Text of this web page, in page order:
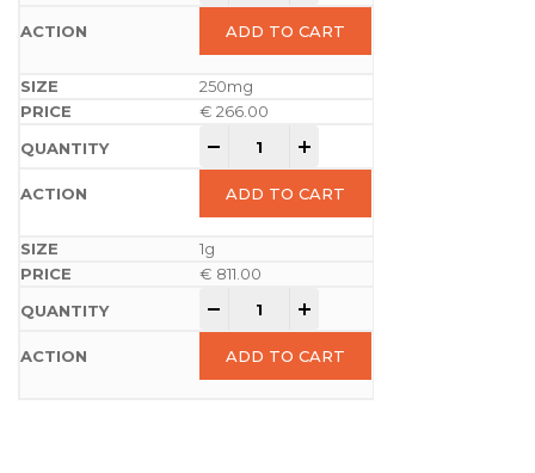
ADD TO CART
250mg
€ 266.00
ADD TO CART
1g
€ 811.00
ADD TO CART